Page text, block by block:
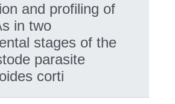
and profiling of
in two
stages of the
parasite
corti